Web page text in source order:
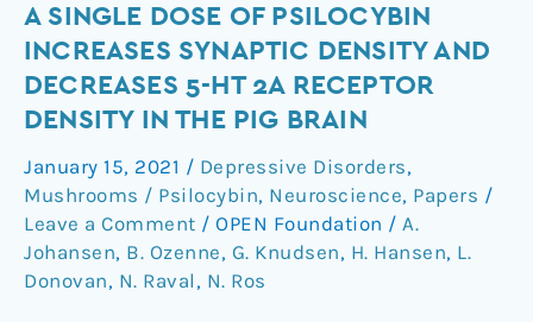
A SINGLE DOSE OF PSILOCYBIN
INCREASES SYNAPTIC DENSITY AND
DECREASES 5-HT 2A RECEPTOR
DENSITY IN THE PIG BRAIN
January 15, 2021 / Depressive Disorders,
Mushrooms / Psilocybin, Neuroscience, Papers /
Leave a Comment / OPEN Foundation / A.
Johansen, B. Ozenne, G. Knudsen, H. Hansen, L.
Donovan, N. Raval , N. Ros
A
Single
Dose
Psilocybin
Increases
Synaptic
Density
and
Decreases